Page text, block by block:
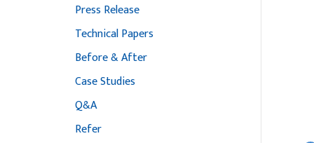
Press Release
Technical Papers
Before & After
Case Studies
Q&A
Refer